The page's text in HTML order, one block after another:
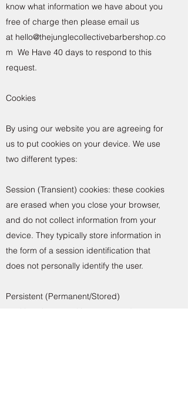
know what information we have about you
free of charge then please email us
at hello@thejunglecollectivebarbershop.co
m We Have 40 days to respond to this
request.
Cookies
By using our website you are agreeing for
us to put cookies on your device. We use
two different types:
Session (Transient) cookies: these cookies
are erased when you close your browser,
and do not collect information from your
device. They typically store information in
the form of a session identification that
does not personally identify the user.
Persistent (Permanent/Stored)
cookies: these cookies are stored on your